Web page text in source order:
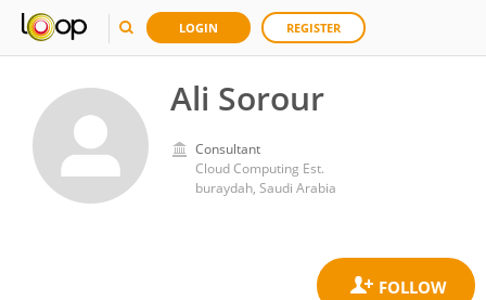
LOGIN REGISTER
Ali Sorour
Consultant
Cloud Computing Est.
buraydah, Saudi Arabia